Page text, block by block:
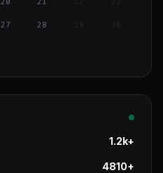
27 28 29
1.2k+
4810+